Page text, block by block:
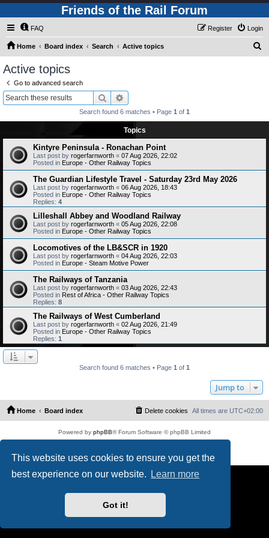
This website uses cookies to ensure you get the
best experience on our website.
Learn more
Got it!
Friends of the Rail Forum
FAQ Login
Register
Home Board index Search Active topics
Active topics
Go to advanced search
Search
Search found 6 matches • Page 1 of 1
Topics
Kintyre Peninsula - Ronachan Point
Last post by rogerfarnworth « 07 Aug 2026, 22:02
Posted in Europe - Other Railway Topics
The Guardian Lifestyle Travel - Saturday 23rd May 2026
Last post by rogerfarnworth « 06 Aug 2026, 18:43
Posted in Europe - Other Railway Topics
Replies: 4
Lilleshall Abbey and Woodland Railway
Last post by rogerfarnworth « 05 Aug 2026, 22:08
Posted in Europe - Other Railway Topics
Locomotives of the LB&SCR in 1920
Last post by rogerfarnworth « 04 Aug 2026, 22:03
Posted in Europe - Steam Motive Power
The Railways of Tanzania
Last post by rogerfarnworth « 03 Aug 2026, 22:43
Posted in Rest of Africa - Other Railway Topics
Replies: 8
The Railways of West Cumberland
Last post by rogerfarnworth « 02 Aug 2026, 21:49
Posted in Europe - Other Railway Topics
Replies: 1
Search found 6 matches • Page 1 of 1
Jump to
Home Board index All times are UTC+02:00
Delete cookies
Powered by phpBB® Forum Software © phpBB Limited
Privacy